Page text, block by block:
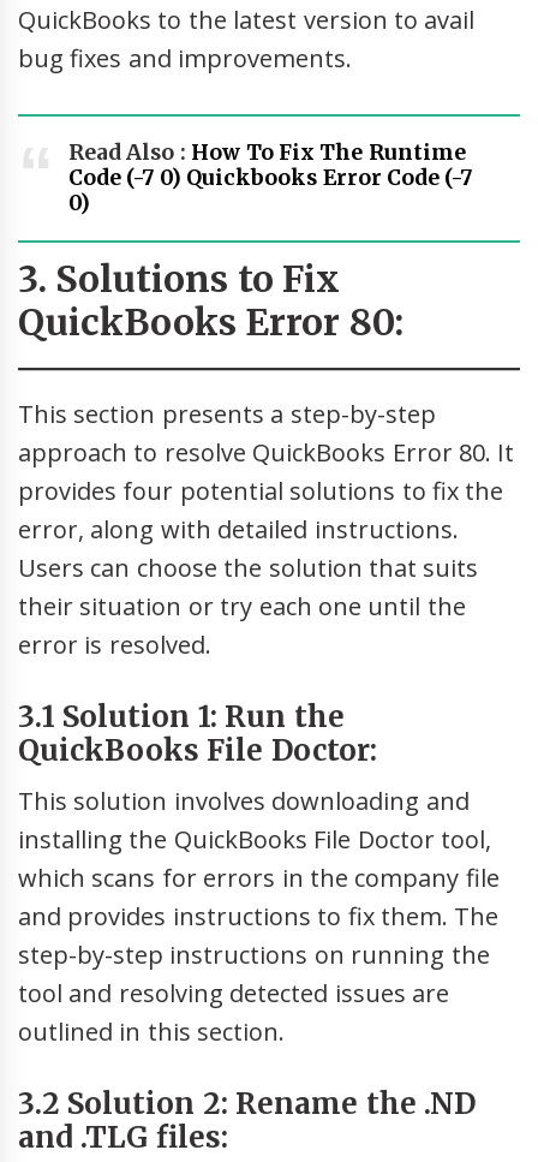
QuickBooks to the latest version to avail
bug fixes and improvements.
Read Also : How To Fix The Runtime
Code (-7 0) Quickbooks Error Code (-7
0)
3. Solutions to Fix
QuickBooks Error 80:
This section presents a step-by-step
approach to resolve QuickBooks Error 80. It
provides four potential solutions to fix the
error, along with detailed instructions.
Users can choose the solution that suits
their situation or try each one until the
error is resolved.
3.1 Solution 1: Run the
QuickBooks File Doctor:
This solution involves downloading and
installing the QuickBooks File Doctor tool,
which scans for errors in the company file
and provides instructions to fix them. The
step-by-step instructions on running the
tool and resolving detected issues are
outlined in this section.
3.2 Solution 2: Rename the .ND
and .TLG files: